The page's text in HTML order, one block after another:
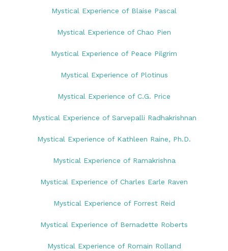
Mystical Experience of Blaise Pascal
Mystical Experience of Chao Pien
Mystical Experience of Peace Pilgrim
Mystical Experience of Plotinus
Mystical Experience of C.G. Price
Mystical Experience of Sarvepalli Radhakrishnan
Mystical Experience of Kathleen Raine, Ph.D.
Mystical Experience of Ramakrishna
Mystical Experience of Charles Earle Raven
Mystical Experience of Forrest Reid
Mystical Experience of Bernadette Roberts
Mystical Experience of Romain Rolland